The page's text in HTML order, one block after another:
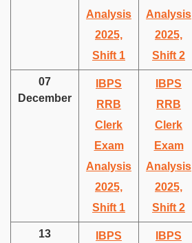
Analysis
2025,
Shift 1
Analysis
2025,
Shift 2
07
December
IBPS
RRB
Clerk
Exam
Analysis
2025,
Shift 1
IBPS
RRB
Clerk
Exam
Analysis
2025,
Shift 2
13
IBPS
IBPS